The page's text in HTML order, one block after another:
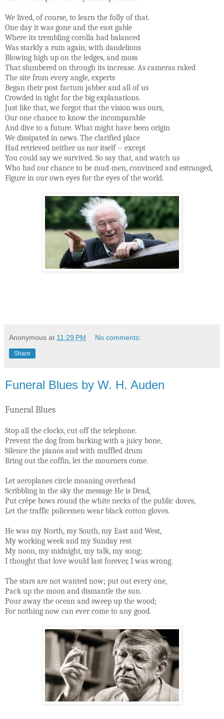
We lived, of course, to learn the folly of that.
One day it was gone and the east gable
Where its trembling corolla had balanced
Was starkly a ruin again, with dandelions
Blowing high up on the ledges, and moss
That slumbered on through its increase. As cameras raked
The site from every angle, experts
Began their post factum jabber and all of us
Crowded in tight for the big explanations.
Just like that, we forgot that the vision was ours,
Our one chance to know the incomparable
And dive to a future. What might have been origin
We dissipated in news. The clarified place
Had retrieved neither us nor itself -- except
You could say we survived. So say that, and watch us
Who had our chance to be mud-men, convinced and estranged,
Figure in our own eyes for the eyes of the world.
Anonymous at 11:29 PM No comments:
Share
Funeral Blues by W. H. Auden
Funeral Blues
Stop all the clocks, cut off the telephone.
Prevent the dog from barking with a juicy bone,
Silence the pianos and with muffled drum
Bring out the coffin, let the mourners come.
Let aeroplanes circle moaning overhead
Scribbling in the sky the message He is Dead,
Put crêpe bows round the white necks of the public doves,
Let the traffic policemen wear black cotton gloves.
He was my North, my South, my East and West,
My working week and my Sunday rest
My noon, my midnight, my talk, my song;
I thought that love would last forever, I was wrong.
The stars are not wanted now; put out every one,
Pack up the moon and dismantle the sun.
Pour away the ocean and sweep up the wood;
For nothing now can ever come to any good.